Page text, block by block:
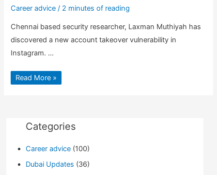
Career advice / 2 minutes of reading
Chennai based security researcher, Laxman Muthiyah has
discovered a new account takeover vulnerability in
Instagram. …
Laxman
Muthiyah
$30,000
Read More »
Categories
Career advice(100)
Dubai Updates (36)